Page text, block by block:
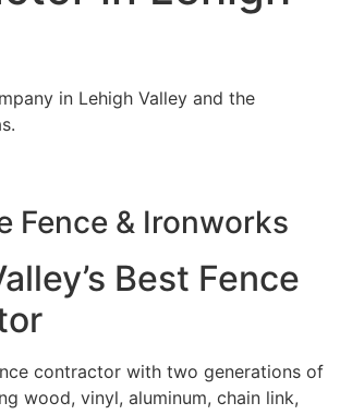
in Lehigh Valley and the
Fence & Ironworks
Best Fence
contractor with two generations of
wood, vinyl, aluminum, chain link,